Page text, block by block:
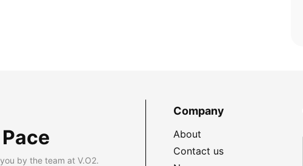
by the team at V.O2.
Company
About
Contact us